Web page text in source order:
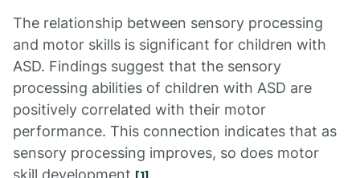
The relationship between sensory processing
and motor skills is significant for children with
ASD. Findings suggest that the sensory
processing abilities of children with ASD are
positively correlated with their motor
performance. This connection indicates that as
sensory processing improves, so does motor
skill development
.